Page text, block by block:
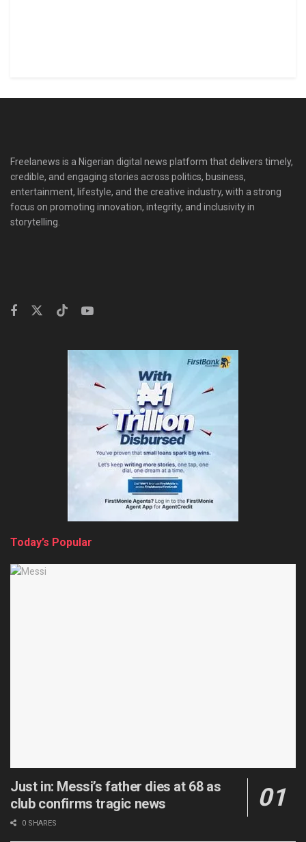
Freelanews is a Nigerian digital news platform that delivers timely,
credible, and engaging stories across politics, business,
entertainment, lifestyle, and the creative industry, with a strong
focus on promoting innovation, integrity, and inclusivity in
storytelling.
Today’s Popular
Just in: Messi’s father dies at 68 as
club confirms tragic news
0 SHARES